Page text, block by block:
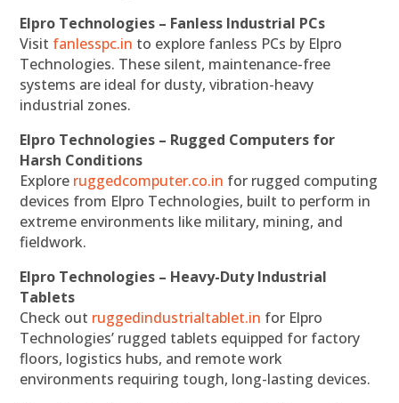
Elpro Technologies – Fanless Industrial PCs
Visit fanlesspc.in to explore fanless PCs by Elpro
Technologies. These silent, maintenance-free
systems are ideal for dusty, vibration-heavy
industrial zones.
Elpro Technologies – Rugged Computers for
Harsh Conditions
Explore ruggedcomputer.co.in for rugged computing
devices from Elpro Technologies, built to perform in
extreme environments like military, mining, and
fieldwork.
Elpro Technologies – Heavy-Duty Industrial
Tablets
Check out ruggedindustrialtablet.in for Elpro
Technologies’ rugged tablets equipped for factory
floors, logistics hubs, and remote work
environments requiring tough, long-lasting devices.